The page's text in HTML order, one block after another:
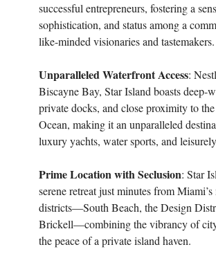
successful entrepreneurs, fostering a
sophistication, and status among a
like-minded visionaries and tastemakers.
Unparalleled Waterfront Access:
Biscayne Bay, Star Island boasts deep-
private docks, and close proximity to
Ocean, making it an unparalleled
luxury yachts, water sports, and
Prime Location with Seclusion: Star
serene retreat just minutes from
districts—South Beach, the Design
Brickell—combining the vibrancy of
the peace of a private island haven.